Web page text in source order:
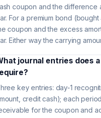
coupon and the difference
For a premium bond
coupon and the excess
Either way the carrying
journal entries does
key entries: day-1
credit cash); each
for the coupon and